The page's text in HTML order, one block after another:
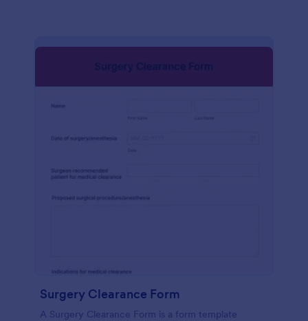
Surgery Clearance Form
A Surgery Clearance Form is a form template